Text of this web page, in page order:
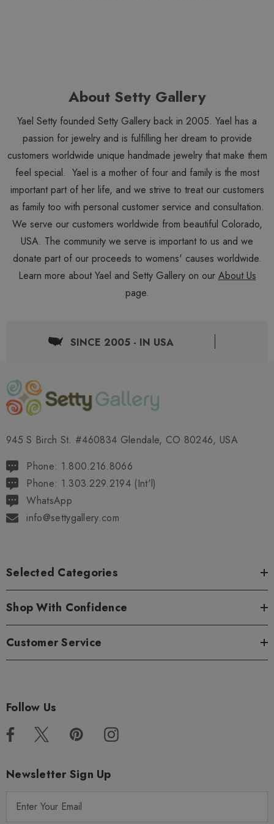
About Setty Gallery
Yael Setty founded Setty Gallery back in 2005. Yael has a
passion for jewelry and is fulfilling her dream to provide
customers worldwide unique handmade jewelry that make them
feel special. Yael is a mother of four and family is the most
important part of her life, and we strive to treat our customers
as family too with personal customer service and consultation.
We serve our customers worldwide from beautiful Colorado,
USA. The community we serve is important to us and we
donate part of our proceeds to womens' causes worldwide.
Learn more about Yael and Setty Gallery on our About Us
page.
SINCE 2005 - IN USA
945 S Birch St. #460834 Glendale, CO 80246, USA
Phone: 1.800.216.8066
Phone: 1.303.229.2194 (Int'l)
WhatsApp
info@settygallery.com
Selected Categories
Shop With Confidence
Customer Service
Follow Us
Newsletter Sign Up